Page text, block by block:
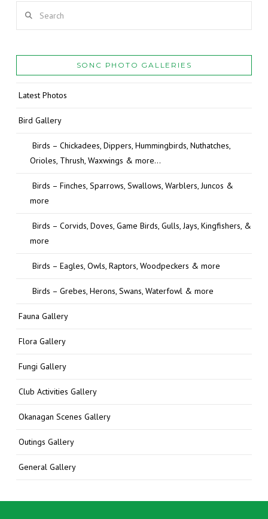
SONC PHOTO GALLERIES
Latest Photos
Bird Gallery
Birds – Chickadees, Dippers, Hummingbirds, Nuthatches,
Orioles, Thrush, Waxwings & more…
Birds – Finches, Sparrows, Swallows, Warblers, Juncos &
more
Birds – Corvids, Doves, Game Birds, Gulls, Jays, Kingfishers, &
more
Birds – Eagles, Owls, Raptors, Woodpeckers & more
Birds – Grebes, Herons, Swans, Waterfowl & more
Fauna Gallery
Flora Gallery
Fungi Gallery
Club Activities Gallery
Okanagan Scenes Gallery
Outings Gallery
General Gallery